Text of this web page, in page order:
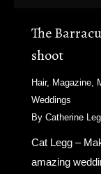
The
shoot
Hair, Magazine
Weddings
By Catherine
Cat Legg –
amazing